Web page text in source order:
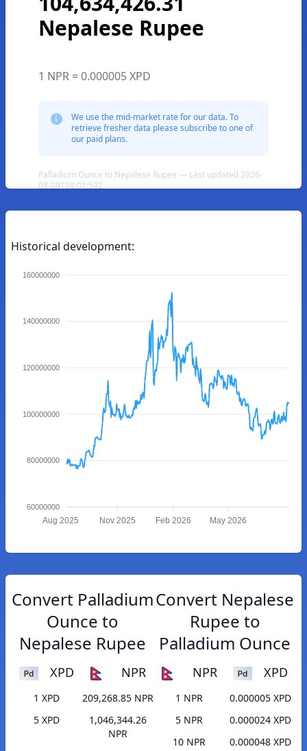
Nepalese Rupee
1 NPR = 0.000005 XPD
We use the mid-market rate for our data. To
retrieve fresher data please subscribe to one of
our paid plans.
Palladium Ounce to Nepalese Rupee — Last updated 2026-
08-09T08:01:59Z
Historical development:
160000000
140000000
120000000
100000000
80000000
60000000
Aug 2025 Nov 2025 Feb 2026 May 2026
Convert Palladium
Ounce to
Nepalese Rupee
XPD NPR
1 XPD
209,268.85 NPR
5 XPD
1,046,344.26
NPR
Convert Nepalese
Rupee to
Palladium Ounce
NPR XPD
1 NPR
0.000005 XPD
5 NPR
0.000024 XPD
10 NPR
0.000048 XPD